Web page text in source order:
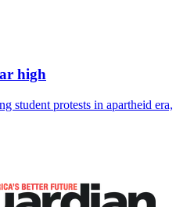
high
student protests in apartheid era,